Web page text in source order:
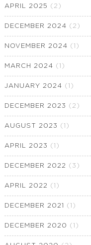
APRIL 2025 (2)
DECEMBER 2024 (2)
NOVEMBER 2024 (1)
MARCH 2024 (1)
JANUARY 2024 (1)
DECEMBER 2023 (2)
AUGUST 2023 (1)
APRIL 2023 (1)
DECEMBER 2022 (3)
APRIL 2022 (1)
DECEMBER 2021 (1)
DECEMBER 2020 (1)